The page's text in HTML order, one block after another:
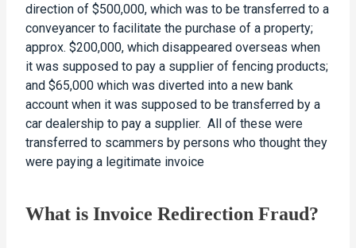
direction of $500,000, which was to be transferred to a
conveyancer to facilitate the purchase of a property;
approx. $200,000, which disappeared overseas when
it was supposed to pay a supplier of fencing products;
and $65,000 which was diverted into a new bank
account when it was supposed to be transferred by a
car dealership to pay a supplier. All of these were
transferred to scammers by persons who thought they
were paying a legitimate invoice
What is Invoice Redirection Fraud?